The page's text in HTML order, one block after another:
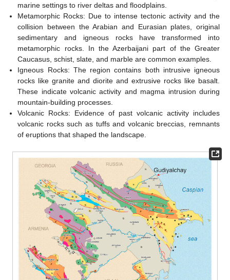
marine settings to river deltas and floodplains.
Metamorphic Rocks: Due to intense tectonic activity and the
collision between the Arabian and Eurasian plates, original
sedimentary and igneous rocks have transformed into
metamorphic rocks. In the Azerbaijani part of the Greater
Caucasus, schist, slate, and marble are common examples.
Igneous Rocks: The region contains both intrusive igneous
rocks like granite and diorite and extrusive rocks like basalt.
These indicate volcanic activity and magma intrusion during
mountain-building processes.
Volcanic Rocks: Evidence of past volcanic activity includes
volcanic rocks such as tuffs and volcanic breccias, remnants
of eruptions that shaped the landscape.